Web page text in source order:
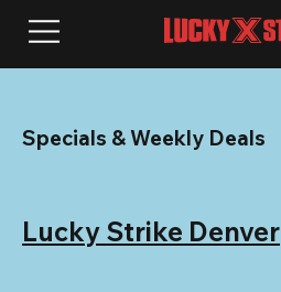
Specials & Weekly Deals
Lucky Strike Denver